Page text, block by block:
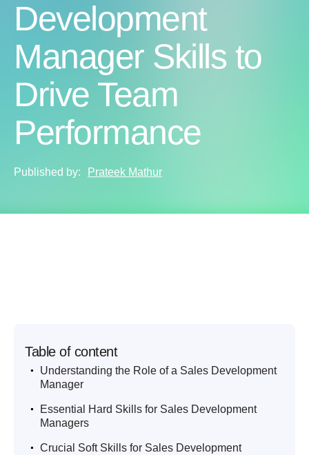
Development
Manager Skills to
Drive Team
Performance
Published by: Prateek Mathur
Table of content
. Understanding the Role of a Sales Development
Manager
.
Essential Hard Skills for Sales Development
Managers
. Crucial Soft Skills for Sales Development